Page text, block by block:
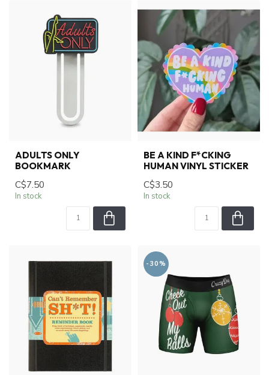
ADULTS ONLY
BOOKMARK
C$7.50
In stock
BE A KIND F*CKING
HUMAN VINYL STICKER
C$3.50
In stock
-30%